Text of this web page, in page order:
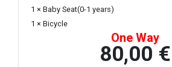
1 × Baby Seat(0-1 years)
1 × Bicycle
One Way
80,00 €